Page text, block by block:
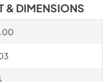
& DIMENSIONS